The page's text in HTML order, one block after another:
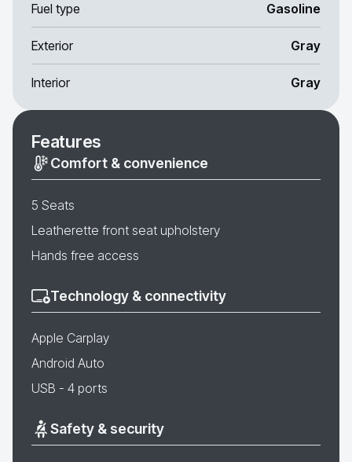
Fuel type Gasoline
Exterior Gray
Interior Gray
Features
Comfort & convenience
5 Seats
Leatherette front seat upholstery
Hands free access
Technology & connectivity
Apple Carplay
Android Auto
USB - 4 ports
Safety & security